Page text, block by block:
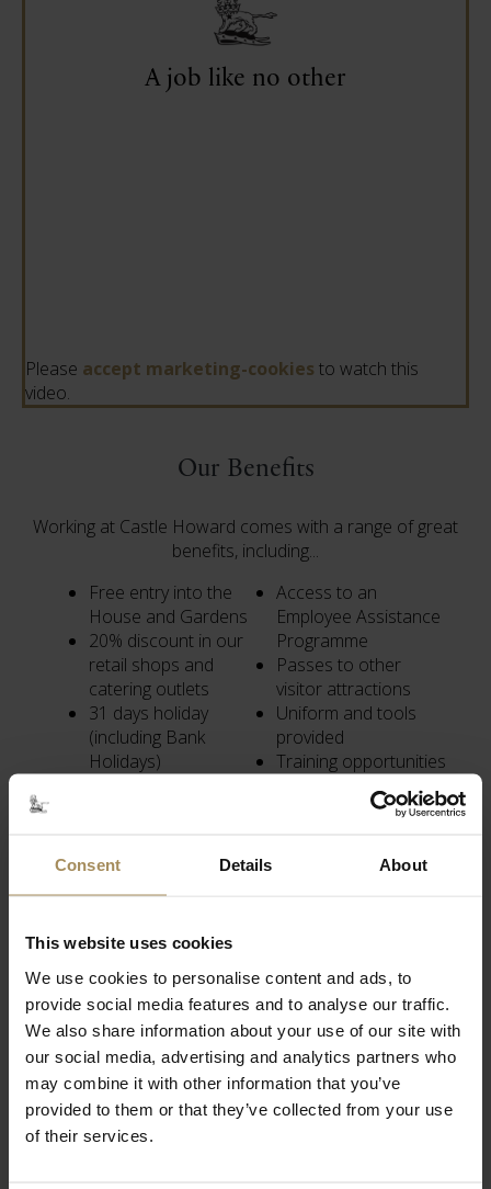
Consent Details About
This website uses cookies
We use cookies to personalise content and ads, to
provide social media features and to analyse our traffic.
We also share information about your use of our site with
our social media, advertising and analytics partners who
may combine it with other information that you’ve
provided to them or that they’ve collected from your use
of their services.
A job like no other
Please accept marketing-cookies to watch this
video.
Our Benefits
Working at Castle Howard comes with a range of great
benefits, including...
Free entry into the
House and Gardens
20% discount in our
retail shops and
catering outlets
31 days holiday
(including Bank
Holidays)
(permanent staff
Access to an
Employee Assistance
Programme
Passes to other
visitor attractions
Uniform and tools
provided
Training opportunities
opportunities
throughout the year
Related Content